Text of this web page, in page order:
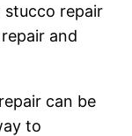
stucco repair
and
can be
to